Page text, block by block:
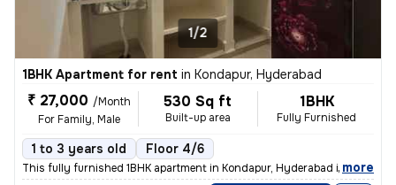
1/2
1BHK Apartment for rent in Kondapur, Hyderabad
₹ 27,000 /Month
For Family, Male
530 Sq ft
Built-up area
1BHK
Fully Furnished
1 to 3 years old Floor 4/6
This fully furnished 1BHK apartment in Kondapur, Hyderabad is ideal fo
, more